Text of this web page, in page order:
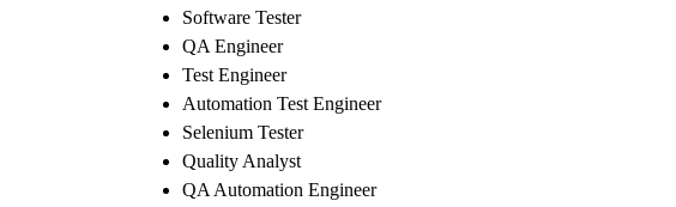
Software Tester
QA Engineer
Test Engineer
Automation Test Engineer
Selenium Tester
Quality Analyst
QA Automation Engineer